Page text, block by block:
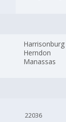
Harrisonburg
Herndon
Manassas
22036